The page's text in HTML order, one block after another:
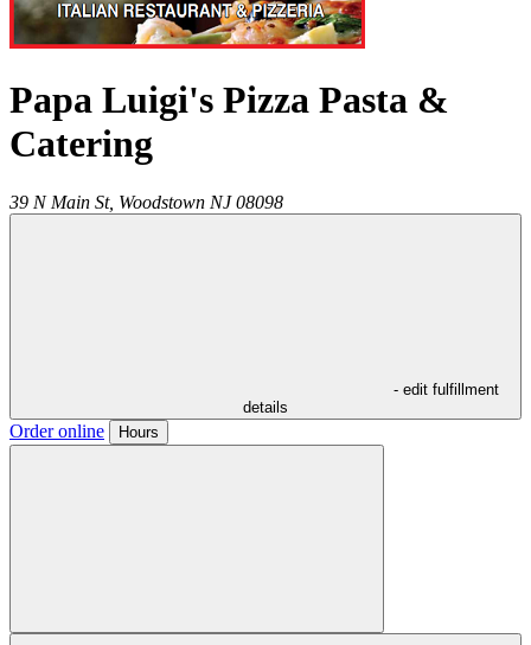
Papa Luigi's Pizza Pasta &
Catering
39 N Main St, Woodstown NJ 08098
- edit fulfillment
details
Order online Hours